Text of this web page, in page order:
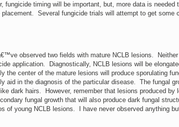
timing will be important, but, more data is needed
Several fungicide trials will attempt to get some
observed two fields with mature NCLB lesions.
application. Diagnostically, NCLB lesions will be
the center of the mature lesions will produce sporulating
aid in the diagnosis of the particular disease. The fungal
dark hairs. However, remember that lesions produced by
fungal growth that will also produce dark fungal
of young NCLB lesions. I have never observed anything